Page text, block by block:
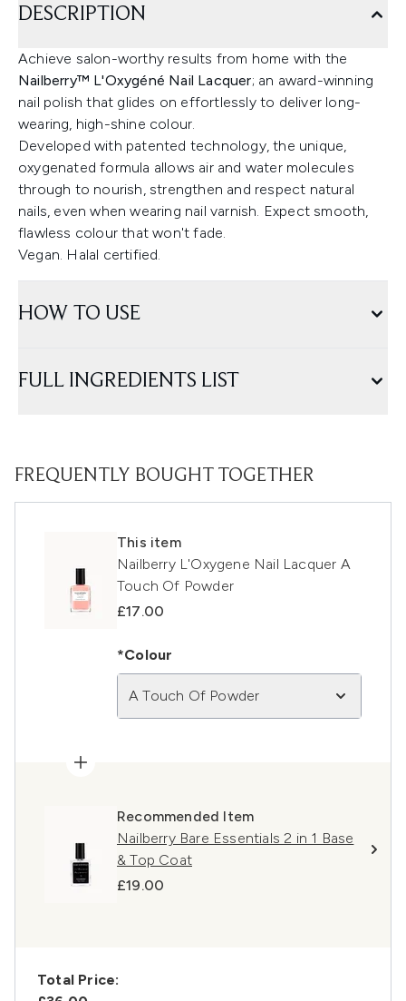
DESCRIPTION
Achieve salon-worthy results from home with the
Nailberry™ L'Oxygéné Nail Lacquer; an award-winning
nail polish that glides on effortlessly to deliver long-
wearing, high-shine colour.
Developed with patented technology, the unique,
oxygenated formula allows air and water molecules
through to nourish, strengthen and respect natural
nails, even when wearing nail varnish. Expect smooth,
flawless colour that won't fade.
Vegan. Halal certified.
HOW TO USE
FULL INGREDIENTS LIST
FREQUENTLY BOUGHT TOGETHER
This item
Nailberry L'Oxygene Nail Lacquer A
Touch Of Powder
£17.00
*Colour
A Touch Of Powder
Recommended Item
Nailberry Bare Essentials 2 in 1 Base
& Top Coat
£19.00
Total Price: